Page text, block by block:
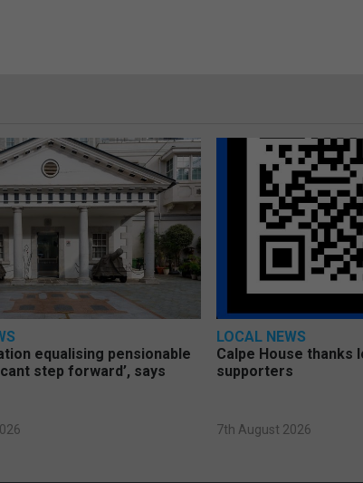
equalising pensionable
step forward’, says
LOCAL NEWS
Calpe House thanks
supporters
7th August 2026